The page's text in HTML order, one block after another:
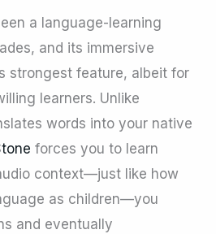
a language-learning
and its immersive
strongest feature, albeit for
learners. Unlike
words into your native
forces you to learn
context—just like how
as children—you
and eventually